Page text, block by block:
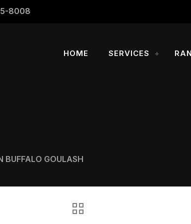
8008
HOME SERVICES
BUFFALO GOULASH